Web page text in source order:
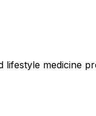
medicine